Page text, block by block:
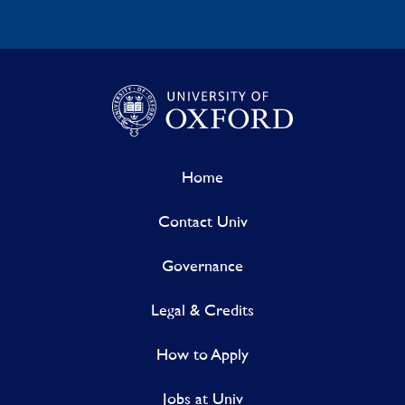
Home
Contact Univ
Governance
Legal & Credits
How to Apply
Jobs at Univ